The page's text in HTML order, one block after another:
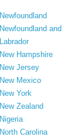
Newfoundland
Newfoundland and
Labrador
New Hampshire
New Jersey
New Mexico
New York
New Zealand
Nigeria
North Carolina